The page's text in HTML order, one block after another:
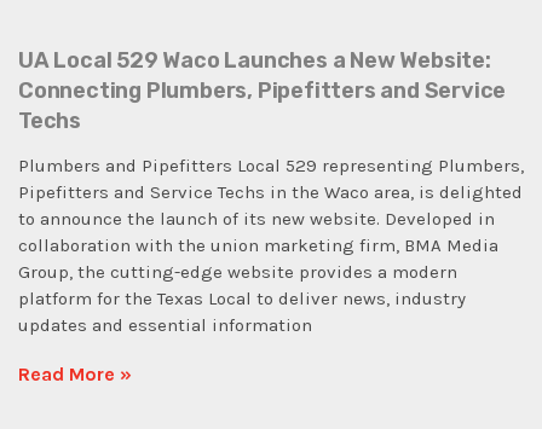
UA Local 529 Waco Launches a New Website:
Connecting Plumbers, Pipefitters and Service
Techs
Plumbers and Pipefitters Local 529 representing Plumbers,
Pipefitters and Service Techs in the Waco area, is delighted
to announce the launch of its new website. Developed in
collaboration with the union marketing firm, BMA Media
Group, the cutting-edge website provides a modern
platform for the Texas Local to deliver news, industry
updates and essential information
Read More »